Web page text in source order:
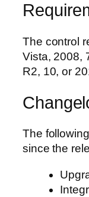
The control
Vista, 2008,
R2, 10, or
The
since the